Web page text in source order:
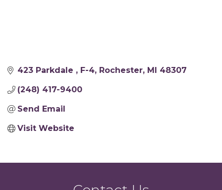
423 Parkdale F-4 Rochester MI 48307
(248) 417-9400
Send Email
Visit Website